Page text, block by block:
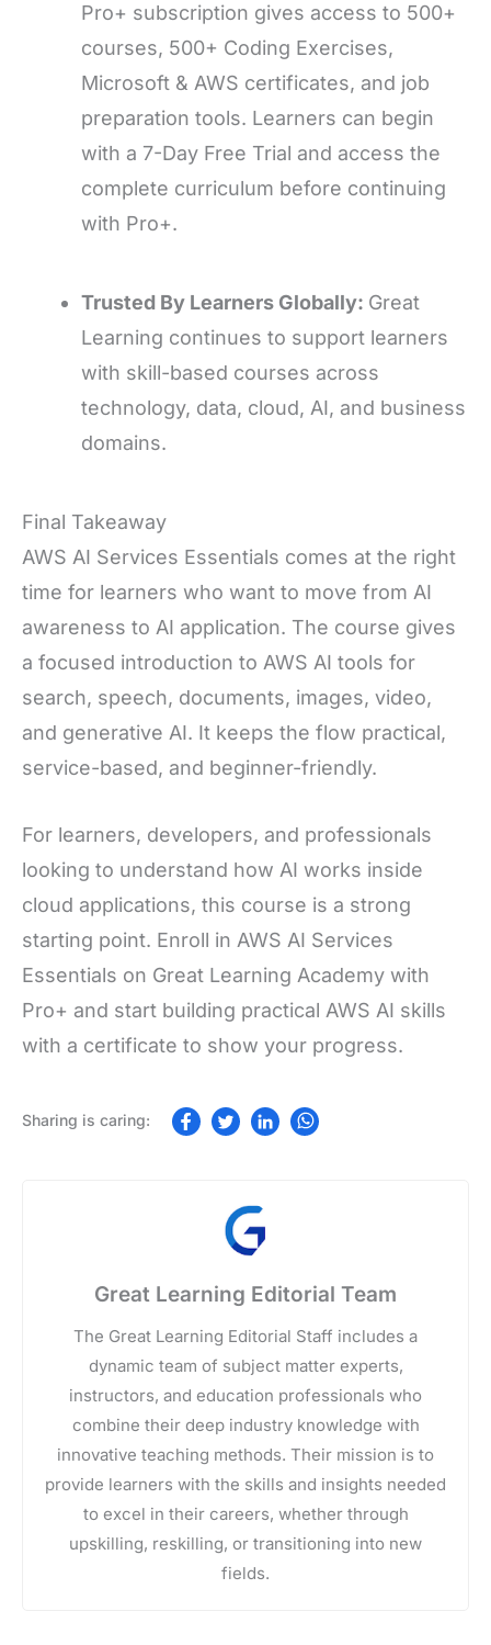
Pro+ subscription gives access to 500+
courses, 500+ Coding Exercises,
Microsoft & AWS certificates, and job
preparation tools. Learners can begin
with a 7-Day Free Trial and access the
complete curriculum before continuing
with Pro+.
Trusted By Learners Globally: Great
Learning continues to support learners
with skill-based courses across
technology, data, cloud, AI, and business
domains.
Final Takeaway
AWS AI Services Essentials comes at the right
time for learners who want to move from AI
awareness to AI application. The course gives
a focused introduction to AWS AI tools for
search, speech, documents, images, video,
and generative AI. It keeps the flow practical,
service-based, and beginner-friendly.
For learners, developers, and professionals
looking to understand how AI works inside
cloud applications, this course is a strong
starting point. Enroll in AWS AI Services
Essentials on Great Learning Academy with
Pro+ and start building practical AWS AI skills
with a certificate to show your progress.
Great Learning Editorial Team
The Great Learning Editorial Staff includes a
dynamic team of subject matter experts,
instructors, and education professionals who
combine their deep industry knowledge with
innovative teaching methods. Their mission is to
provide learners with the skills and insights needed
to excel in their careers, whether through
upskilling, reskilling, or transitioning into new
fields.